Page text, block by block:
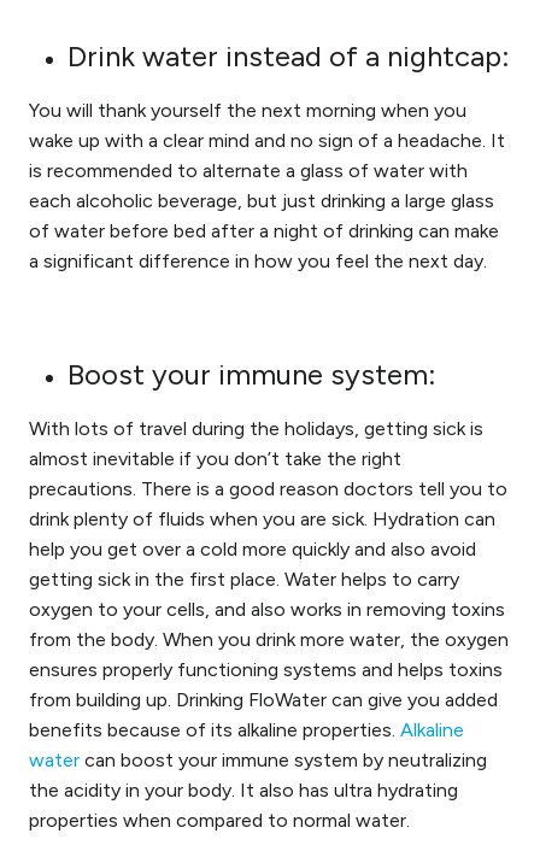
Drink water instead of a nightcap:
You will thank yourself the next morning when you
wake up with a clear mind and no sign of a headache. It
is recommended to alternate a glass of water with
each alcoholic beverage, but just drinking a large glass
of water before bed after a night of drinking can make
a significant difference in how you feel the next day.
Boost your immune system:
With lots of travel during the holidays, getting sick is
almost inevitable if you don’t take the right
precautions. There is a good reason doctors tell you to
drink plenty of fluids when you are sick. Hydration can
help you get over a cold more quickly and also avoid
getting sick in the first place. Water helps to carry
oxygen to your cells, and also works in removing toxins
from the body. When you drink more water, the oxygen
ensures properly functioning systems and helps toxins
from building up. Drinking FloWater can give you added
benefits because of its alkaline properties. Alkaline
water can boost your immune system by neutralizing
the acidity in your body. It also has ultra hydrating
properties when compared to normal water.